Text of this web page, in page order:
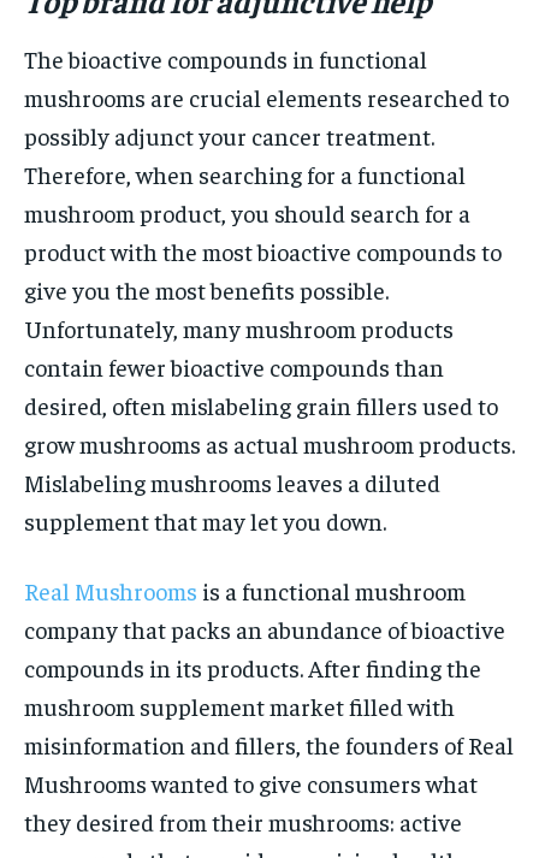
The bioactive compounds in functional
mushrooms are crucial elements researched to
possibly adjunct your cancer treatment.
Therefore, when searching for a functional
mushroom product, you should search for a
product with the most bioactive compounds to
give you the most benefits possible.
Unfortunately, many mushroom products
contain fewer bioactive compounds than
desired, often mislabeling grain fillers used to
grow mushrooms as actual mushroom products.
Mislabeling mushrooms leaves a diluted
supplement that may let you down.
Real Mushrooms is a functional mushroom
company that packs an abundance of bioactive
compounds in its products. After finding the
mushroom supplement market filled with
misinformation and fillers, the founders of Real
Mushrooms wanted to give consumers what
they desired from their mushrooms: active